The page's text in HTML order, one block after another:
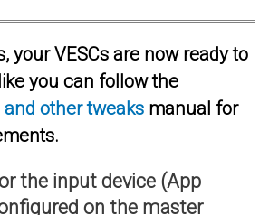
your VESCs are now ready to
you can follow the
other tweaks manual for
the input device (App
on the master